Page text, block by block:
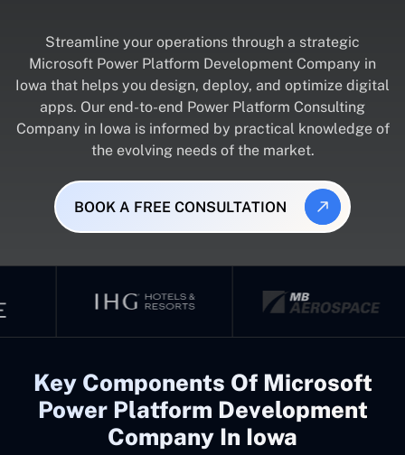
Streamline your operations through a strategic
Microsoft Power Platform Development Company in
Iowa that helps you design, deploy, and optimize digital
apps. Our end-to-end Power Platform Consulting
Company in Iowa is informed by practical knowledge of
the evolving needs of the market.
BOOK A FREE CONSULTATION
Key Components Of Microsoft
Power Platform Development
Company In Iowa